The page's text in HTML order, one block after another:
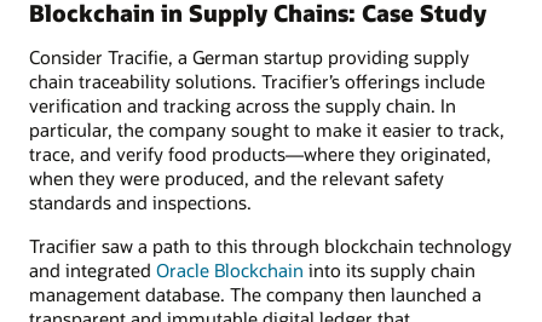
Blockchain in Supply Chains: Case Study
Consider Tracifie, a German startup providing supply
chain traceability solutions. Tracifier’s offerings include
verification and tracking across the supply chain. In
particular, the company sought to make it easier to track,
trace, and verify food products—where they originated,
when they were produced, and the relevant safety
standards and inspections.
Tracifier saw a path to this through blockchain technology
and integrated Oracle Blockchain into its supply chain
management database. The company then launched a